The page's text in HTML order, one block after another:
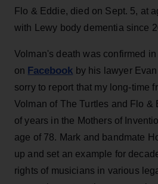
Flo & Eddie, died on Sept. 5, at
with Lewy body dementia since
Volman's death was confirmed
on Facebook by his lawyer
sorry to report that my long-time
Volman of The Turtles and Flo &
of years in the Mothers of
age of 78. Mark and bandmate
up and set an example for
rights of musicians in various